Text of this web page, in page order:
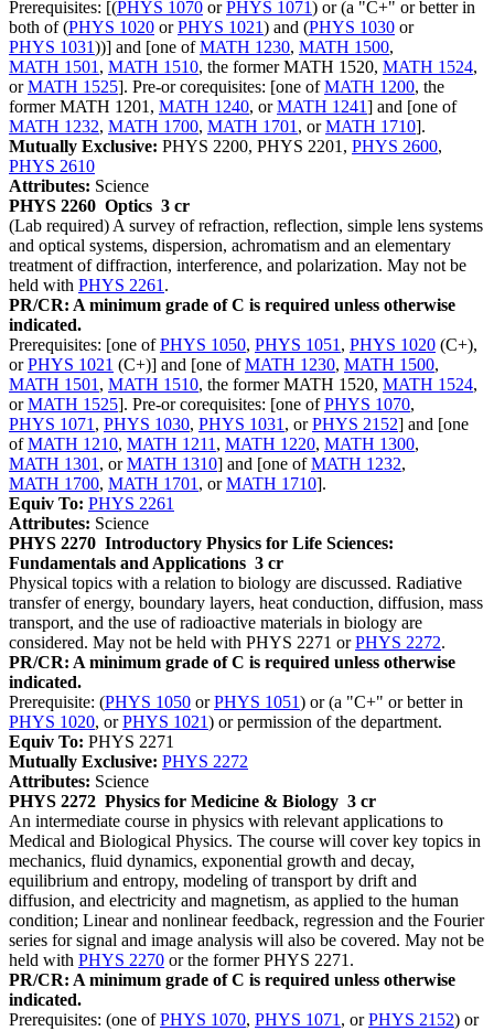
Prerequisites: [(PHYS 1070 orPHYS 1071) or (a "C+" or better in
both of (PHYS 1020 orPHYS 1021) and (PHYS 1030 or
PHYS 1031))] and [one ofMATH 1230, MATH 1500,
MATH 1501 , MATH 1510, the former MATH 1520, MATH 1524,
orMATH 1525]. Pre-or corequisites: [one ofMATH 1200, the
former MATH 1201, MATH 1240, orMATH 1241] and [one of
MATH 1232, MATH 1700, MATH 1701 , orMATH 1710].
Mutually Exclusive: PHYS 2200, PHYS 2201, PHYS 2600,
PHYS 2610
Attributes: Science
PHYS 2260 Optics 3 cr
(Lab required) A survey of refraction, reflection, simple lens systems
and optical systems, dispersion, achromatism and an elementary
treatment of diffraction, interference, and polarization. May not be
held with PHYS 2261 .
PR/CR: A minimum grade of C is required unless otherwise
indicated.
Prerequisites: [one ofPHYS 1050, PHYS 1051 , PHYS 1020 (C+),
orPHYS 1021 (C+)] and [one ofMATH 1230, MATH 1500,
MATH 1501 , MATH 1510, the former MATH 1520, MATH 1524,
orMATH 1525]. Pre-or corequisites: [one ofPHYS 1070,
PHYS 1071 , PHYS 1030, PHYS 1031 , orPHYS 2152] and [one
ofMATH 1210, MATH 1211 , MATH 1220, MATH 1300,
MATH 1301 , orMATH 1310] and [one ofMATH 1232,
MATH 1700, MATH 1701 , orMATH 1710].
Equiv To: PHYS 2261
Attributes: Science
PHYS 2270 Introductory Physics for Life Sciences:
Fundamentals and Applications 3 cr
Physical topics with a relation to biology are discussed. Radiative
transfer of energy, boundary layers, heat conduction, diffusion, mass
transport, and the use of radioactive materials in biology are
considered. May not be held with PHYS 2271 orPHYS 2272.
PR/CR: A minimum grade of C is required unless otherwise
indicated.
Prerequisite: (PHYS 1050 orPHYS 1051) or (a "C+" or better in
PHYS 1020, orPHYS 1021) or permission of the department.
Equiv To: PHYS 2271
Mutually Exclusive: PHYS 2272
Attributes: Science
PHYS 2272 Physics for Medicine & Biology 3 cr
An intermediate course in physics with relevant applications to
Medical and Biological Physics. The course will cover key topics in
mechanics, fluid dynamics, exponential growth and decay,
equilibrium and entropy, modeling of transport by drift and
diffusion, and electricity and magnetism, as applied to the human
condition; Linear and nonlinear feedback, regression and the Fourier
series for signal and image analysis will also be covered. May not be
held with PHYS 2270 or the former PHYS 2271.
PR/CR: A minimum grade of C is required unless otherwise
indicated.
Prerequisites: (one ofPHYS 1070, PHYS 1071 , orPHYS 2152) or